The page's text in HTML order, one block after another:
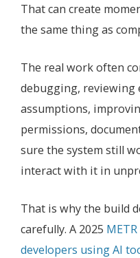
That can create
the same thing as
The real work often
debugging, reviewing
assumptions,
permissions,
sure the system still
interact with it in
That is why the build
carefully. A 2025
developers using AI